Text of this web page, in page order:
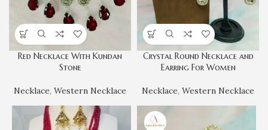
Red Necklace With Kundan
Stone
Necklace, Western Necklace
Crystal Round Necklace and
Earring For Women
Necklace, Western Necklace